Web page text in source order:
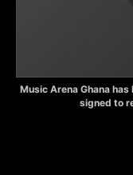
Music Arena Ghana
signed to